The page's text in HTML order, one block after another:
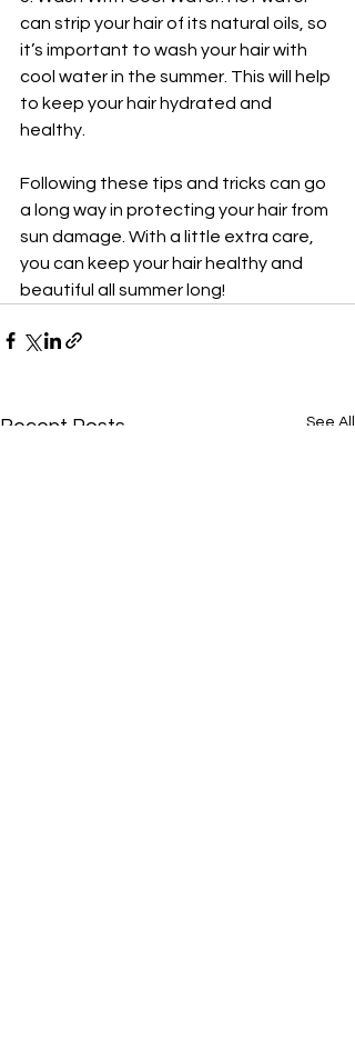
can strip your hair of its natural oils, so
it’s important to wash your hair with
cool water in the summer. This will help
to keep your hair hydrated and
healthy.
Following these tips and tricks can go
a long way in protecting your hair from
sun damage. With a little extra care,
you can keep your hair healthy and
beautiful all summer long!
Recent Posts See All